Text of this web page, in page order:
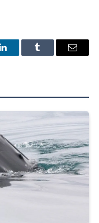
LinkedInTumblr Email